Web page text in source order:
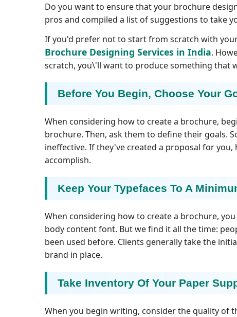
Do you want to ensure that your brochure
pros and compiled a list of suggestions to take
If you'd prefer not to start from scratch with
Brochure Designing Services in India.
scratch, you\'ll want to produce something that
Before You Begin, Choose Your
When considering how to create a brochure,
brochure. Then, ask them to define their goals.
ineffective. If they've created a proposal for
accomplish.
Keep Your Typefaces To A
When considering how to create a brochure,
body content font. But we find it all the time:
been used before. Clients generally take the
brand in place.
Take Inventory Of Your Paper
When you begin writing, consider the quality of